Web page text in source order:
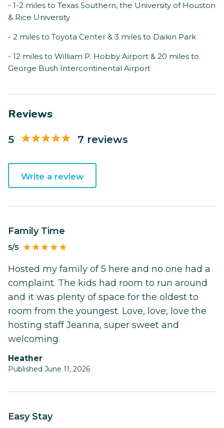
- 1-2 miles to Texas Southern, the University of Houston
& Rice University
- 2 miles to Toyota Center & 3 miles to Daikin Park
- 12 miles to William P. Hobby Airport & 20 miles to
George Bush Intercontinental Airport
Reviews
5 7 reviews
Write a review
Family Time
5/5
Hosted my family of 5 here and no one had a
complaint. The kids had room to run around
and it was plenty of space for the oldest to
room from the youngest. Love, love, love the
hosting staff Jeanna, super sweet and
welcoming.
Heather
Published June 11, 2026
Easy Stay